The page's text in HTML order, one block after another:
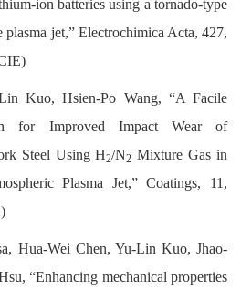
ion batteries using a tornado-type
plasma jet,” Electrochimica Acta, 427,
Kuo, Hsien-Po Wang, “A Facile
for Improved Impact Wear of
Steel Using H2/N2 Mixture Gas in
Plasma Jet,” Coatings, 11,
Hua-Wei Chen, Yu-Lin Kuo, Jhao-
“Enhancing mechanical properties